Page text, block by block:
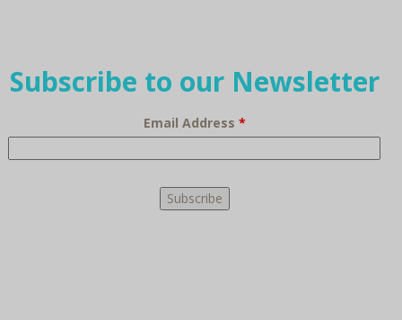
Subscribe to our Newsletter
Email Address *